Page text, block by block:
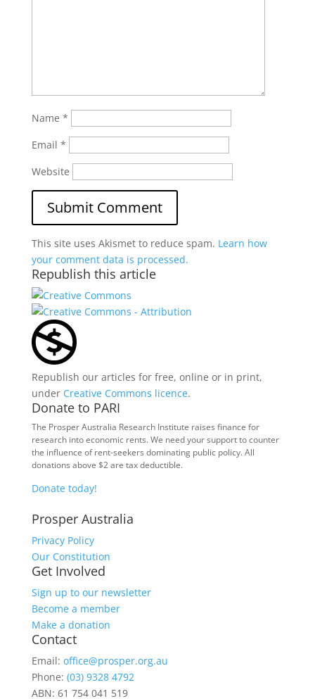
Name *
Email *
Website
This site uses Akismet to reduce spam. Learn how
your comment data is processed.
Republish this article
Republish our articles for free, online or in print,
under Creative Commons licence.
Donate to PARI
The Prosper Australia Research Institute raises finance for
research into economic rents. We need your support to counter
the influence of rent-seekers dominating public policy. All
donations above $2 are tax deductible.
Donate today!
Prosper Australia
Privacy Policy
Our Constitution
Get Involved
Sign up to our newsletter
Become a member
Make a donation
Contact
Email: office@prosper.org.au
Phone: (03) 9328 4792
ABN: 61 754 041 519